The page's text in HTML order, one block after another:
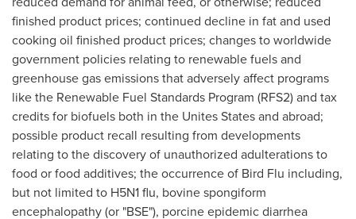
finished product prices; continued decline in fat and used
cooking oil finished product prices; changes to worldwide
government policies relating to renewable fuels and
greenhouse gas emissions that adversely affect programs
like the Renewable Fuel Standards Program (RFS2) and tax
credits for biofuels both in the Unites States and abroad;
possible product recall resulting from developments
relating to the discovery of unauthorized adulterations to
food or food additives; the occurrence of Bird Flu including,
but not limited to H5N1 flu, bovine spongiform
encephalopathy (or "BSE"), porcine epidemic diarrhea